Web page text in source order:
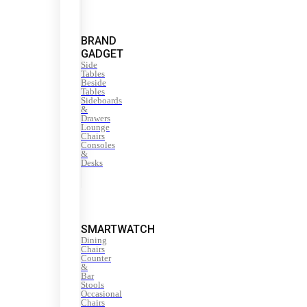
BRAND
GADGET
Side
Tables
Beside
Tables
Sideboards
&
Drawers
Lounge
Chairs
Consoles
&
Desks
SMARTWATCH
Dining
Chairs
Counter
&
Bar
Stools
Occasional
Chairs